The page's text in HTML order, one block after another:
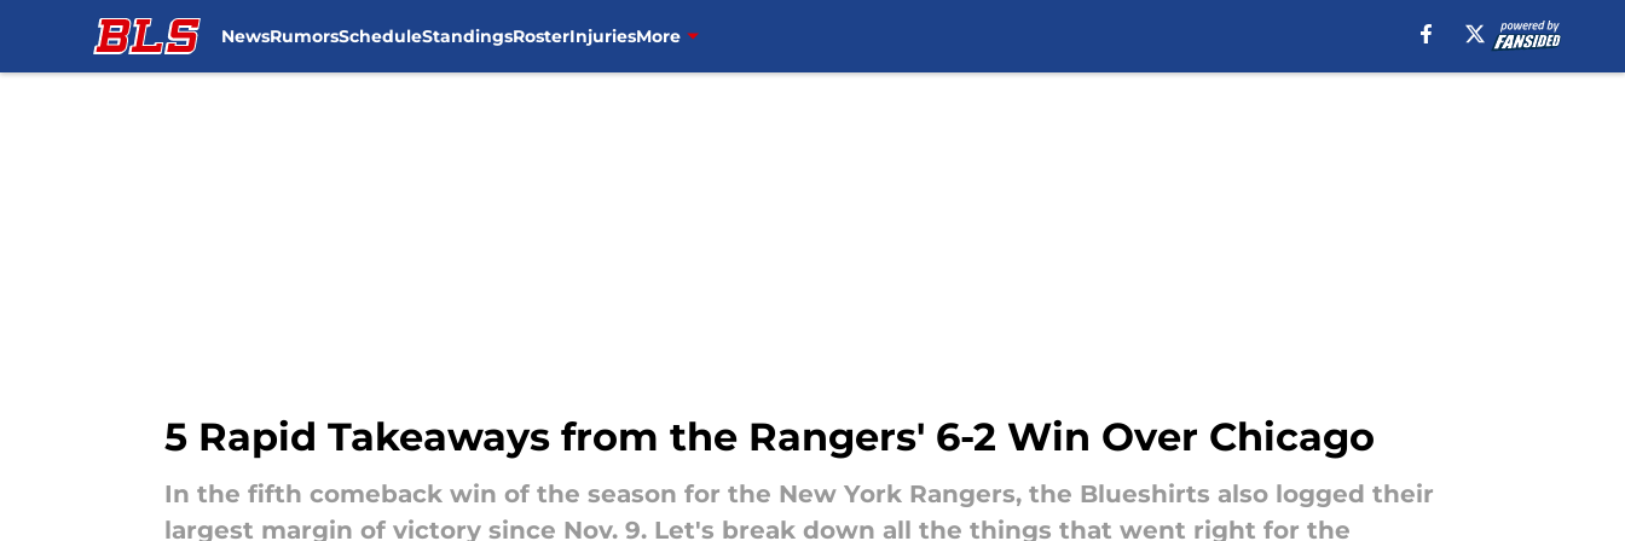
NewsRumorsScheduleStandingsRosterInjuriesMore
5 Rapid Takeaways from the Rangers' 6-2 Win Over Chicago
In the fifth comeback win of the season for the New York Rangers, the Blueshirts also logged their
largest margin of victory since Nov. 9. Let's break down all the things that went right for the